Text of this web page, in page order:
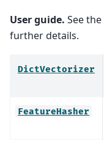
User guide. See the
further details.
DictVectorizer
FeatureHasher